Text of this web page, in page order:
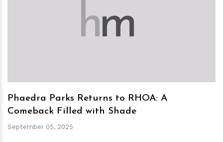
hm
Phaedra Parks Returns to RHOA: A
Comeback Filled with Shade
September 05, 2025